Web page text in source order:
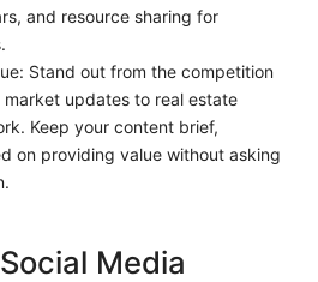
and resource sharing for
Stand out from the competition
updates to real estate
Keep your content brief,
on providing value without asking
Media